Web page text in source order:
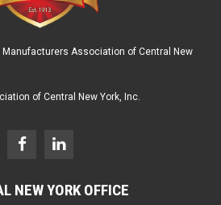
Manufacturers Association of Central New
of Central New York, Inc.
NEW YORK OFFICE